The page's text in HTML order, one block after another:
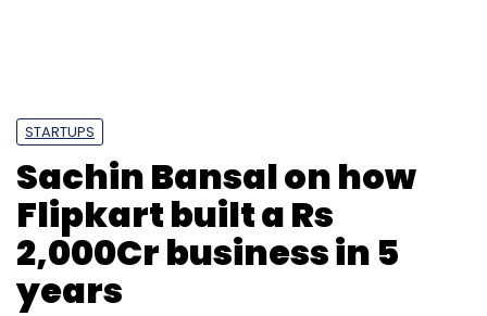
IPO Justdial Techcircle.in
STARTUPS
Sachin Bansal on how
Flipkart built a Rs
2,000Cr business in 5
years